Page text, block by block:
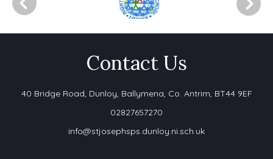
Contact Us
40 Bridge Road, Dunloy, Ballymena, Co. Antrim, BT44 9EF
02827657270
info@stjosephsps.dunloy.ni.sch.uk